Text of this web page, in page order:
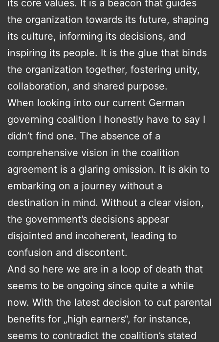
its core values. It is a beacon that guides
the organization towards its future, shaping
its culture, informing its decisions, and
inspiring its people. It is the glue that binds
the organization together, fostering unity,
collaboration, and shared purpose.
When looking into our current German
governing coalition I honestly have to say I
didn’t find one. The absence of a
comprehensive vision in the coalition
agreement is a glaring omission. It is akin to
embarking on a journey without a
destination in mind. Without a clear vision,
the government’s decisions appear
disjointed and incoherent, leading to
confusion and discontent.
And so here we are in a loop of death that
seems to be ongoing since quite a while
now. With the latest decision to cut parental
benefits for „high earners“, for instance,
seems to contradict the coalition’s stated